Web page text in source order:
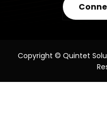
Copyright © Quintet